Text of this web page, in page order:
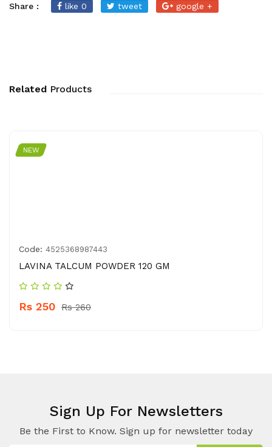
Share : like 0 tweet google +
Related Products
NEW
Code: 4525368987443
LAVINA TALCUM POWDER 120 GM
Rs 250 Rs 260
Sign Up For Newsletters
Be the First to Know. Sign up for newsletter today